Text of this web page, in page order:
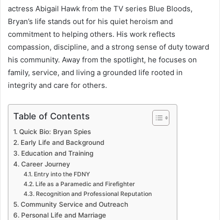
actress Abigail Hawk from the TV series Blue Bloods,
Bryan’s life stands out for his quiet heroism and
commitment to helping others. His work reflects
compassion, discipline, and a strong sense of duty toward
his community. Away from the spotlight, he focuses on
family, service, and living a grounded life rooted in
integrity and care for others.
Table of Contents
Quick Bio: Bryan Spies
Early Life and Background
Education and Training
Career Journey
Entry into the FDNY
Life as a Paramedic and Firefighter
Recognition and Professional Reputation
Community Service and Outreach
Personal Life and Marriage